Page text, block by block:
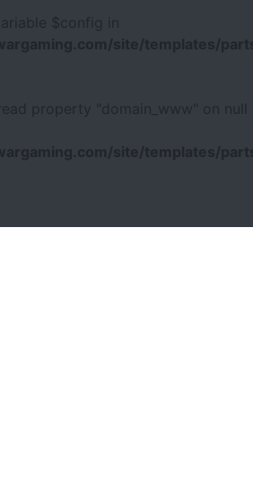
$config in
site/templates/
property "domain_www" on null
site/templates/